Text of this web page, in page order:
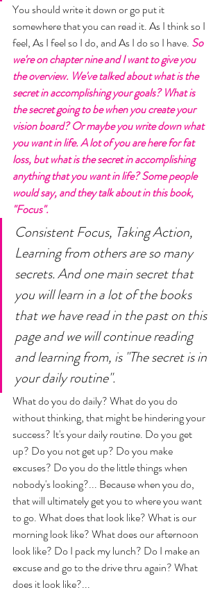
You should write it down or go put it
somewhere that you can read it. As I think so I
feel, As I feel so I do, and As I do so I have. So
we're on chapter nine and I want to give you
the overview. We've talked about what is the
secret in accomplishing your goals? What is
the secret going to be when you create your
vision board? Or maybe you write down what
you want in life. A lot of you are here for fat
loss, but what is the secret in accomplishing
anything that you want in life? Some people
would say, and they talk about in this book,
"Focus".
Consistent Focus, Taking Action,
Learning from others are so many
secrets. And one main secret that
you will learn in a lot of the books
that we have read in the past on this
page and we will continue reading
and learning from, is "The secret is in
your daily routine".
What do you do daily? What do you do
without thinking, that might be hindering your
success? It's your daily routine. Do you get
up? Do you not get up? Do you make
excuses? Do you do the little things when
nobody's looking?... Because when you do,
that will ultimately get you to where you want
to go. What does that look like? What is our
morning look like? What does our afternoon
look like? Do I pack my lunch? Do I make an
excuse and go to the drive thru again? What
does it look like?...